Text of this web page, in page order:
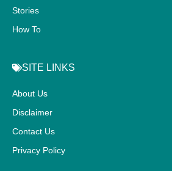
Stories
How To
SITE LINKS
About Us
Disclaimer
Contact Us
Privacy Policy